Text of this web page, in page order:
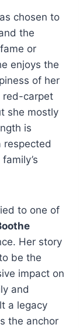
chosen to
the
or
enjoys the
of her
red-carpet
she mostly
is
respected
to one of
Her story
be the
impact on
and
a legacy
the anchor